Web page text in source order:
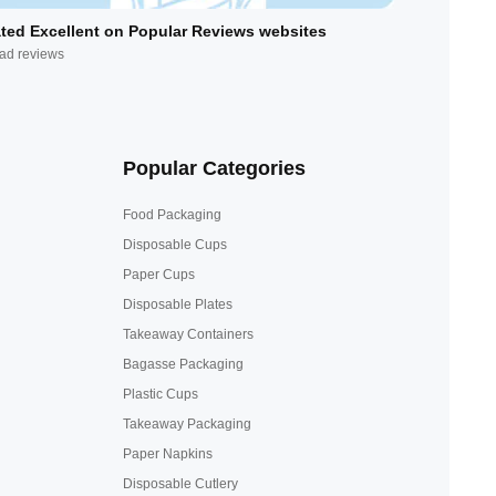
Excellent on Popular Reviews websites
reviews
Popular Categories
Food Packaging
Disposable Cups
Paper Cups
Disposable Plates
Takeaway Containers
Bagasse Packaging
Plastic Cups
Takeaway Packaging
Paper Napkins
Disposable Cutlery